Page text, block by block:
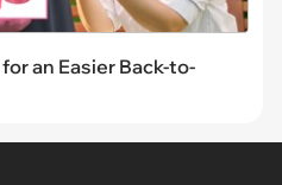
an Easier Back-to-